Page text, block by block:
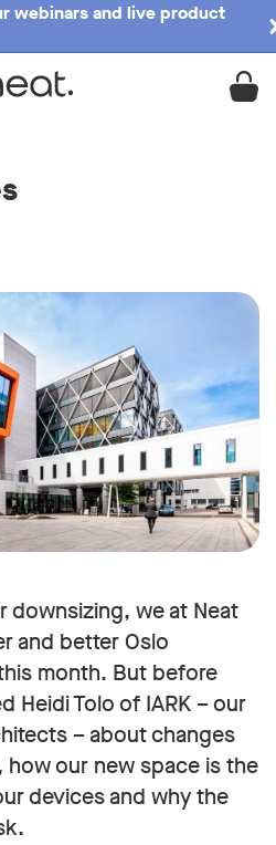
webinars and live product
downsizing, we at Neat
and better Oslo
month. But before
Heidi Tolo of IARK – our
– about changes
our new space is the
devices and why the